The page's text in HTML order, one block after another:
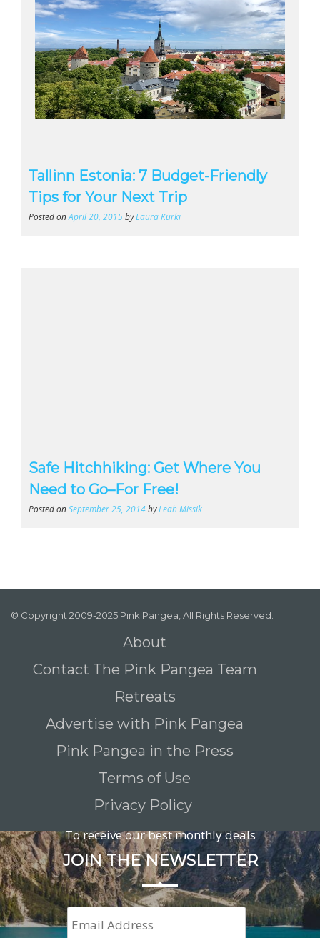
Tallinn Estonia: 7 Budget-Friendly
Tips for Your Next Trip
Posted onApril 20, 2015byLaura Kurki
Safe Hitchhiking: Get Where You
Need to Go–For Free!
Posted onSeptember 25, 2014byLeah Missik
© Copyright 2009-2025 Pink Pangea, All Rights Reserved.
About
Contact The Pink Pangea Team
Retreats
Advertise with Pink Pangea
Pink Pangea in the Press
Terms of Use
Privacy Policy
To receive our best monthly deals
JOIN THE NEWSLETTER